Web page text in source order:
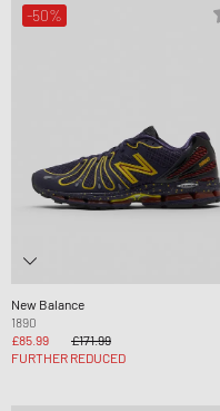
-50%
New Balance
1890
£85.99
£171.99
FURTHER REDUCED